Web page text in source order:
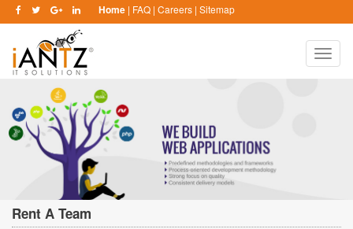
Home | FAQ | Careers | Sitemap
Toggle
Rent A Team